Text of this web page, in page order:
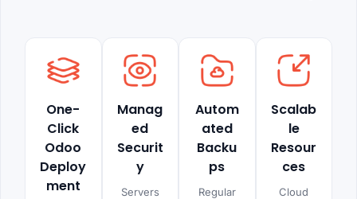
One-
Click
Odoo
Deploy
ment
Manag
ed
Securit
y
Servers
Autom
ated
Backu
ps
Regular
Scalab
le
Resour
ces
Cloud